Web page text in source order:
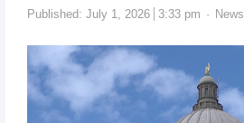
Published: July 1, 2026 3:33 pm